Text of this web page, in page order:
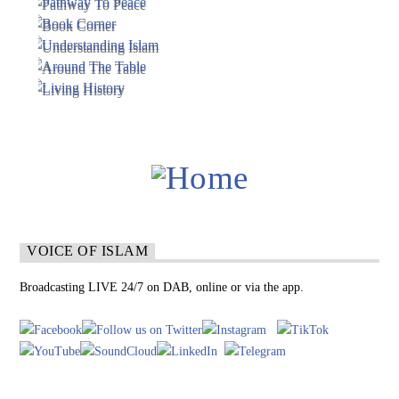
VOICE OF ISLAM
Broadcasting LIVE 24/7 on DAB, online or via the app.